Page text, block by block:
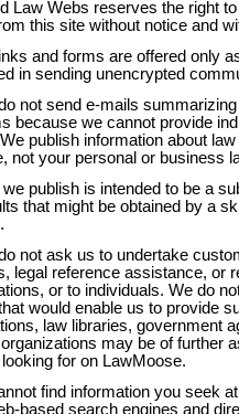
Law Webs reserves the right
this site without notice and
and forms are offered only
in sending unencrypted
not send e-mails
because we cannot provide
publish information about
not your personal or business
we publish is intended to be a
that might be obtained by a
not ask us to undertake
legal reference assistance, or
or to individuals. We do
would enable us to provide
law libraries, government
may be of further
for on LawMoose.
find information you seek
based search engines and